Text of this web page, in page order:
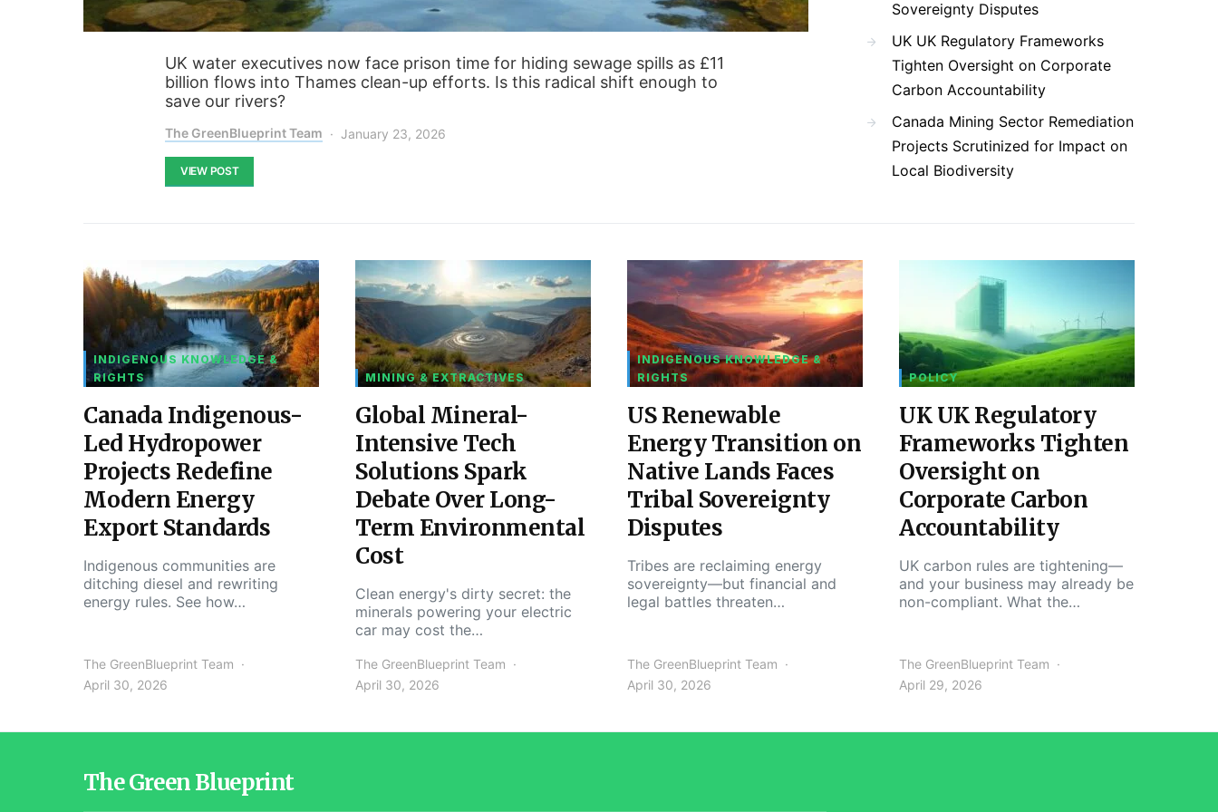
UK water executives now face prison time for hiding sewage spills as £11
billion flows into Thames clean-up efforts. Is this radical shift enough to
save our rivers?
The GreenBlueprint Team January 23, 2026
VIEW POST
Sovereignty Disputes
UK UK Regulatory Frameworks
Tighten Oversight on Corporate
Carbon Accountability
Canada Mining Sector Remediation
Projects Scrutinized for Impact on
Local Biodiversity
INDIGENOUS KNOWLEDGE &
RIGHTS
Canada Indigenous-
Led Hydropower
Projects Redefine
Modern Energy
Export Standards
Indigenous communities are
ditching diesel and rewriting
energy rules. See how…
The GreenBlueprint Team
April 30, 2026
MINING & EXTRACTIVES
Global Mineral-
Intensive Tech
Solutions Spark
Debate Over Long-
Term Environmental
Cost
Clean energy's dirty secret: the
minerals powering your electric
car may cost the…
The GreenBlueprint Team
April 30, 2026
INDIGENOUS KNOWLEDGE &
RIGHTS
US Renewable
Energy Transition on
Native Lands Faces
Tribal Sovereignty
Disputes
Tribes are reclaiming energy
sovereignty—but financial and
legal battles threaten…
The GreenBlueprint Team
April 30, 2026
POLICY
UK UK Regulatory
Frameworks Tighten
Oversight on
Corporate Carbon
Accountability
UK carbon rules are tightening—
and your business may already be
non-compliant. What the…
The GreenBlueprint Team
April 29, 2026
The Green Blueprint